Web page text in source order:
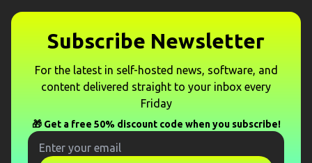
Subscribe Newsletter
For the latest in self-hosted news, software, and
content delivered straight to your inbox every
Friday
🎁 Get a free 50% discount code when you subscribe!